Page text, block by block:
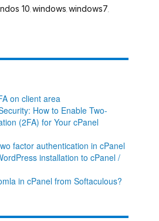
10 windows windows7
on client area
How to Enable Two-
(2FA) for Your cPanel
factor authentication in cPanel
installation to cPanel /
in cPanel from Softaculous?